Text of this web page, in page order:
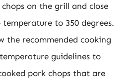
on the grill and close
to 350 degrees.
the recommended cooking
guidelines to
pork chops that are